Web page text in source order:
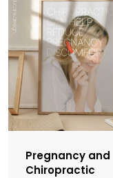
Pregnancy and
Chiropractic